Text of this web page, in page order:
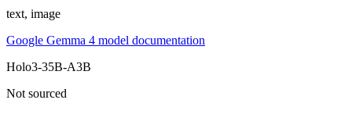
text, image
Google Gemma 4 model documentation
Holo3-35B-A3B
Not sourced